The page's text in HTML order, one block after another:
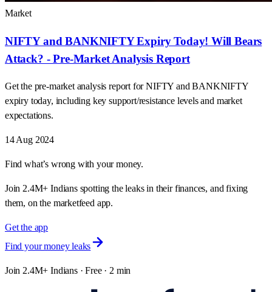
Market
NIFTY and BANKNIFTY Expiry Today! Will Bears
Attack? - Pre-Market Analysis Report
Get the pre-market analysis report for NIFTY and BANKNIFTY
expiry today, including key support/resistance levels and market
expectations.
14 Aug 2024
Find what’s wrong with your money.
Join 2.4M+ Indians spotting the leaks in their finances, and fixing
them, on the marketfeed app.
Get the app
Find your money leaks
Join 2.4M+ Indians · Free · 2 min